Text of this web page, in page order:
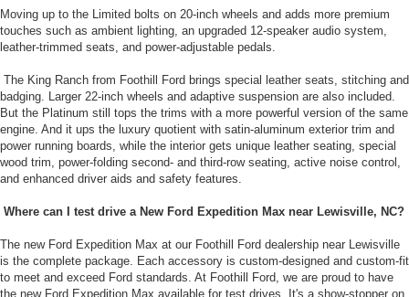
Moving up to the Limited bolts on 20-inch wheels and adds more premium
touches such as ambient lighting, an upgraded 12-speaker audio system,
leather-trimmed seats, and power-adjustable pedals.
The King Ranch from Foothill Ford brings special leather seats, stitching and
badging. Larger 22-inch wheels and adaptive suspension are also included.
But the Platinum still tops the trims with a more powerful version of the same
engine. And it ups the luxury quotient with satin-aluminum exterior trim and
power running boards, while the interior gets unique leather seating, special
wood trim, power-folding second- and third-row seating, active noise control,
and enhanced driver aids and safety features.
Where can I test drive a New Ford Expedition Max near Lewisville, NC?
The new Ford Expedition Max at our Foothill Ford dealership near Lewisville
is the complete package. Each accessory is custom-designed and custom-fit
to meet and exceed Ford standards. At Foothill Ford, we are proud to have
the new Ford Expedition Max available for test drives. It's a show-stopper on